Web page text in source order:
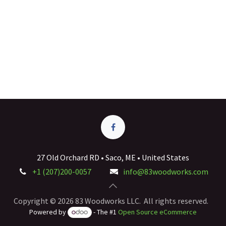
27 Old Orchard RD • Saco, ME • United States
+1 (207)200-0057
info@83woodworks.com
Copyright © 2026 83 Woodworks LLC. All rights reserved.
Powered by - The #1Open Source eCommerce